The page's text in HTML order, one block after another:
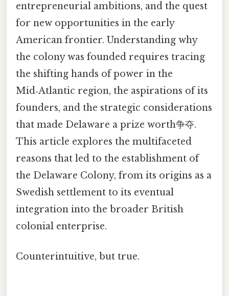
entrepreneurial ambitions, and the quest
for new opportunities in the early
American frontier. Understanding why
the colony was founded requires tracing
the shifting hands of power in the
Mid‑Atlantic region, the aspirations of its
founders, and the strategic considerations
that made Delaware a prize worth争夺.
This article explores the multifaceted
reasons that led to the establishment of
the Delaware Colony, from its origins as a
Swedish settlement to its eventual
integration into the broader British
colonial enterprise.
Counterintuitive, but true.